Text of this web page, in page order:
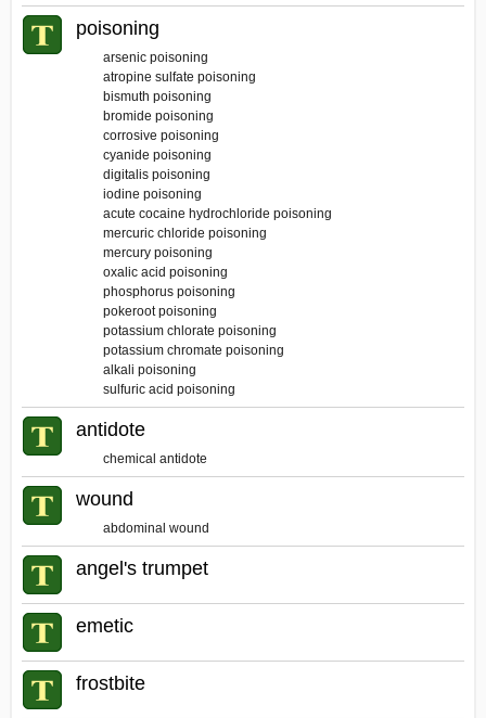
poisoning
arsenic poisoning
atropine sulfate poisoning
bismuth poisoning
bromide poisoning
corrosive poisoning
cyanide poisoning
digitalis poisoning
iodine poisoning
acute cocaine hydrochloride poisoning
mercuric chloride poisoning
mercury poisoning
oxalic acid poisoning
phosphorus poisoning
pokeroot poisoning
potassium chlorate poisoning
potassium chromate poisoning
alkali poisoning
sulfuric acid poisoning
antidote
chemical antidote
wound
abdominal wound
angel's trumpet
emetic
frostbite